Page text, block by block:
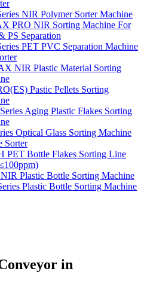
NIR Polymer Sorter Machine
PRO NIR Sorting Machine For
PS Separation
PET PVC Separation Machine
NIR Plastic Material Sorting
Pastic Pellets Sorting
Aging Plastic Flakes Sorting
Optical Glass Sorting Machine
Sorter
PET Bottle Flakes Sorting Line
Plastic Bottle Sorting Machine
Plastic Bottle Sorting Machine
in